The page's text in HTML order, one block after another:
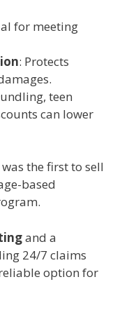
for meeting
: Protects
teen
can lower
the first to sell
based
and a
24/7 claims
option for